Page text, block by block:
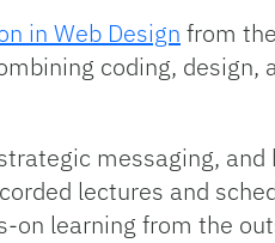
in Web Design from
coding, design,
messaging,
lectures and
on learning from the